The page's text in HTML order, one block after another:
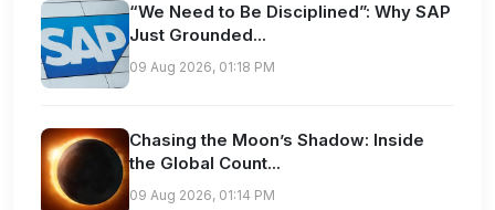
“We Need to Be Disciplined”: Why SAP
Just Grounded...
09 Aug 2026, 01:18 PM
Chasing the Moon’s Shadow: Inside
the Global Count...
09 Aug 2026, 01:14 PM